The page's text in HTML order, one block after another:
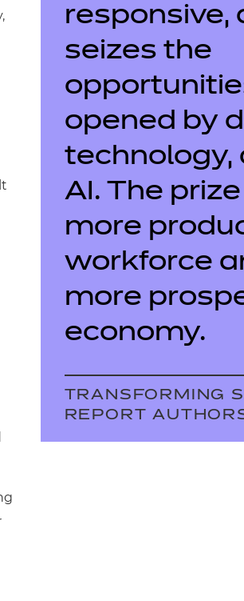
responsive,
seizes the
opened by
technology,
AI. The prize
more
workforce
more
economy.
TRANSFORMING
REPORT